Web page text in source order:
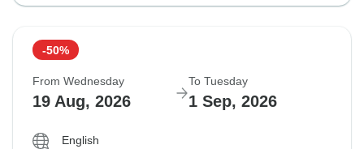
-50%
From Wednesday
19 Aug, 2026
To Tuesday
1 Sep, 2026
English